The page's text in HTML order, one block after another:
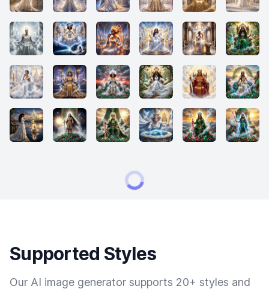
Supported Styles
Our AI image generator supports 20+ styles and